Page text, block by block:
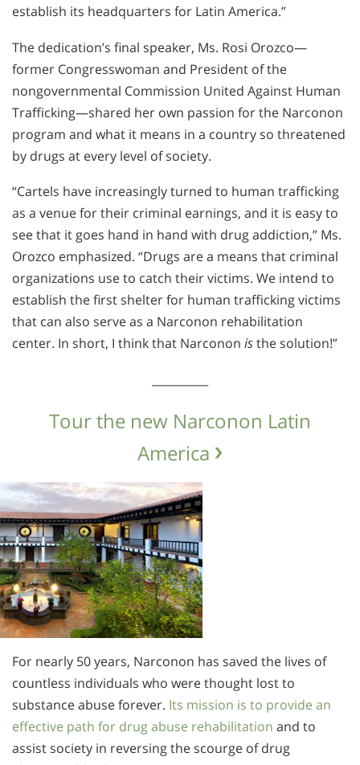
establish its headquarters for Latin America.”
The dedication’s final speaker, Ms. Rosi Orozco—
former Congresswoman and President of the
nongovernmental Commission United Against Human
Trafficking—shared her own passion for the Narconon
program and what it means in a country so threatened
by drugs at every level of society.
“Cartels have increasingly turned to human trafficking
as a venue for their criminal earnings, and it is easy to
see that it goes hand in hand with drug addiction,” Ms.
Orozco emphasized. “Drugs are a means that criminal
organizations use to catch their victims. We intend to
establish the first shelter for human trafficking victims
that can also serve as a Narconon rehabilitation
center. In short, I think that Narconon isthe solution!”
Tour the new Narconon Latin
America
For nearly 50 years, Narconon has saved the lives of
countless individuals who were thought lost to
substance abuse forever. Its mission is to provide an
effective path for drug abuse rehabilitation and to
assist society in reversing the scourge of drug